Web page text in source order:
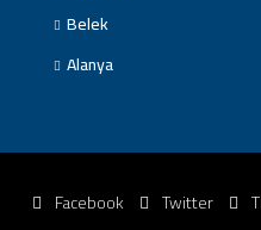
Belek
Alanya
Facebook Twitter